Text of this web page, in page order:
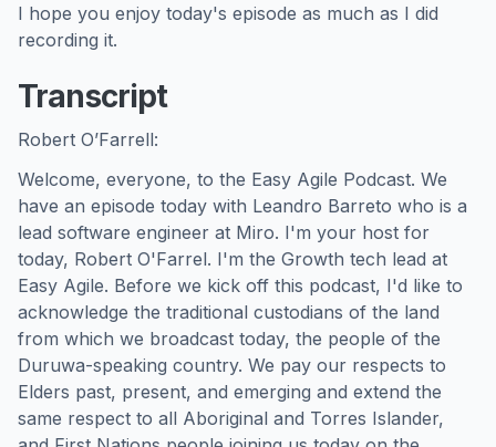
I hope you enjoy today's episode as much as I did
recording it.
Transcript
Robert O’Farrell:
Welcome, everyone, to the Easy Agile Podcast. We
have an episode today with Leandro Barreto who is a
lead software engineer at Miro. I'm your host for
today, Robert O'Farrel. I'm the Growth tech lead at
Easy Agile. Before we kick off this podcast, I'd like to
acknowledge the traditional custodians of the land
from which we broadcast today, the people of the
Duruwa-speaking country. We pay our respects to
Elders past, present, and emerging and extend the
same respect to all Aboriginal and Torres Islander,